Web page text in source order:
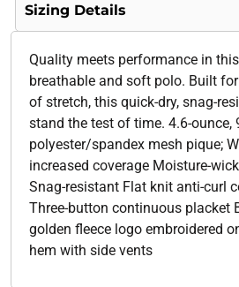
Sizing Details
Quality meets performance in
breathable and soft polo. Built
of stretch, this quick-dry, snag-
stand the test of time. 4.6-ounce,
polyester/spandex mesh pique;
increased coverage Moisture-
Snag-resistant Flat knit anti-curl
Three-button continuous placket
golden fleece logo embroidered
hem with side vents